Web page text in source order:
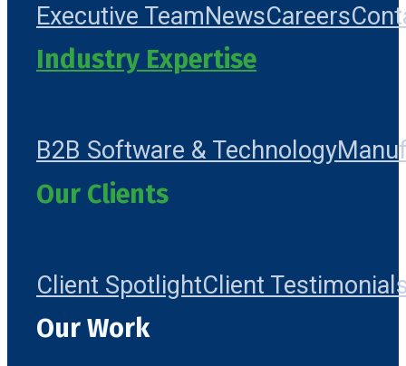
Executive TeamNewsCareers
Industry Expertise
B2B Software & Technology
Our Clients
Client SpotlightClient
Our Work